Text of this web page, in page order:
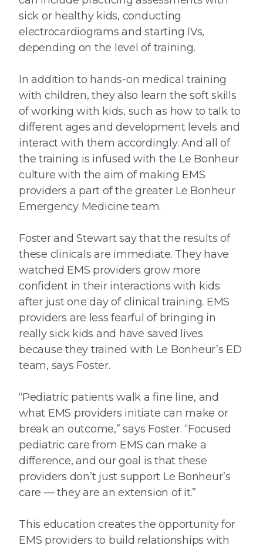
sick or healthy kids, conducting
electrocardiograms and starting IVs,
depending on the level of training.
In addition to hands-on medical training
with children, they also learn the soft skills
of working with kids, such as how to talk to
different ages and development levels and
interact with them accordingly. And all of
the training is infused with the Le Bonheur
culture with the aim of making EMS
providers a part of the greater Le Bonheur
Emergency Medicine team.
Foster and Stewart say that the results of
these clinicals are immediate. They have
watched EMS providers grow more
confident in their interactions with kids
after just one day of clinical training. EMS
providers are less fearful of bringing in
really sick kids and have saved lives
because they trained with Le Bonheur’s ED
team, says Foster.
“Pediatric patients walk a fine line, and
what EMS providers initiate can make or
break an outcome,” says Foster. “Focused
pediatric care from EMS can make a
difference, and our goal is that these
providers don’t just support Le Bonheur’s
care — they are an extension of it.”
This education creates the opportunity for
EMS providers to build relationships with